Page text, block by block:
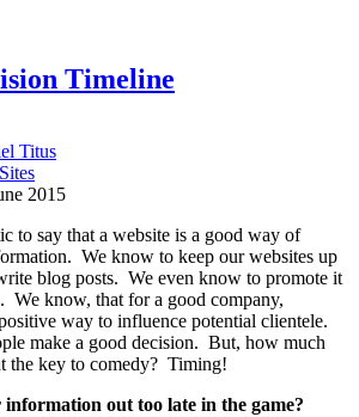
Timeline
Titus
2015
to say that a website is a good way of
We know to keep our websites up
blog posts. We even know to promote it
We know, that for a good company,
way to influence potential clientele.
make a good decision. But, how much
the key to comedy? Timing!
out too late in the game?